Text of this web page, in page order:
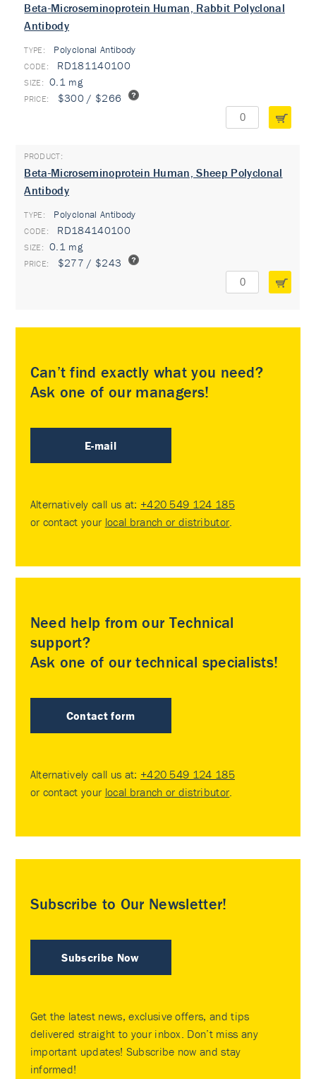
Beta-Microseminoprotein Human, Rabbit Polyclonal
Antibody
TYPE: Polyclonal Antibody
RD181140100
0.1 mg
$300 / $266
Beta-Microseminoprotein Human, Sheep Polyclonal
Antibody
TYPE: Polyclonal Antibody
RD184140100
0.1 mg
$277 / $243
Can’t find exactly what you need?
Ask one of our managers!
E-mail
Alternatively call us at: +420 549 124 185
or contact your local branch or distributor.
Need help from our Technical
support?
Ask one of our technical specialists!
Contact form
Alternatively call us at: +420 549 124 185
or contact your local branch or distributor.
Subscribe to Our Newsletter!
Subscribe Now
Get the latest news, exclusive offers, and tips
delivered straight to your inbox. Don’t miss any
important updates! Subscribe now and stay
informed!